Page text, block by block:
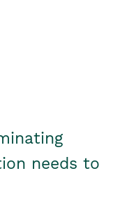
needs to